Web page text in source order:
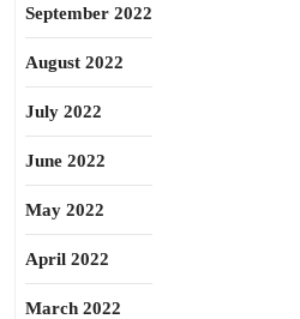
September 2022
August 2022
July 2022
June 2022
May 2022
April 2022
March 2022